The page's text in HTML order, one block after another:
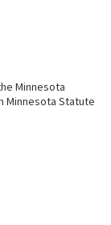
Minnesota
Minnesota Statute